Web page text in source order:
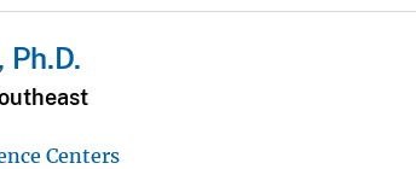
Centers